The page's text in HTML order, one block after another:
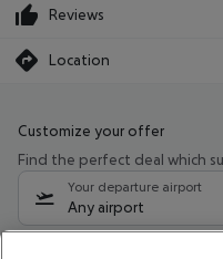
Reviews
Location
Customize your offer
Find the perfect deal which
Your departure airport
Any airport